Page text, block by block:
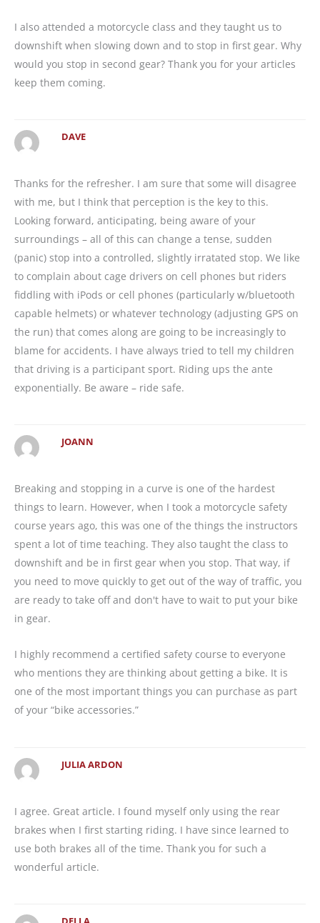
I also attended a motorcycle class and they taught us to
downshift when slowing down and to stop in first gear. Why
would you stop in second gear? Thank you for your articles
keep them coming.
DAVE
Thanks for the refresher. I am sure that some will disagree
with me, but I think that perception is the key to this.
Looking forward, anticipating, being aware of your
surroundings – all of this can change a tense, sudden
(panic) stop into a controlled, slightly irratated stop. We like
to complain about cage drivers on cell phones but riders
fiddling with iPods or cell phones (particularly w/bluetooth
capable helmets) or whatever technology (adjusting GPS on
the run) that comes along are going to be increasingly to
blame for accidents. I have always tried to tell my children
that driving is a participant sport. Riding ups the ante
exponentially. Be aware – ride safe.
JOANN
Breaking and stopping in a curve is one of the hardest
things to learn. However, when I took a motorcycle safety
course years ago, this was one of the things the instructors
spent a lot of time teaching. They also taught the class to
downshift and be in first gear when you stop. That way, if
you need to move quickly to get out of the way of traffic, you
are ready to take off and don't have to wait to put your bike
in gear.
I highly recommend a certified safety course to everyone
who mentions they are thinking about getting a bike. It is
one of the most important things you can purchase as part
of your “bike accessories.”
JULIA ARDON
I agree. Great article. I found myself only using the rear
brakes when I first starting riding. I have since learned to
use both brakes all of the time. Thank you for such a
wonderful article.